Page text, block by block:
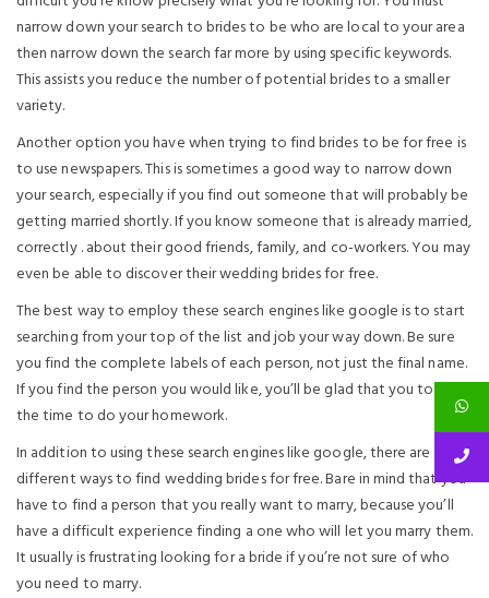
narrow down your search to brides to be who are local to your area
then narrow down the search far more by using specific keywords.
This assists you reduce the number of potential brides to a smaller
variety.
Another option you have when trying to find brides to be for free is
to use newspapers. This is sometimes a good way to narrow down
your search, especially if you find out someone that will probably be
getting married shortly. If you know someone that is already married,
correctly . about their good friends, family, and co-workers. You may
even be able to discover their wedding brides for free.
The best way to employ these search engines like google is to start
searching from your top of the list and job your way down. Be sure
you find the complete labels of each person, not just the final name.
If you find the person you would like, you’ll be glad that you took
the time to do your homework.
In addition to using these search engines like google, there are
different ways to find wedding brides for free. Bare in mind that you
have to find a person that you really want to marry, because you’ll
have a difficult experience finding a one who will let you marry them.
It usually is frustrating looking for a bride if you’re not sure of who
you need to marry.